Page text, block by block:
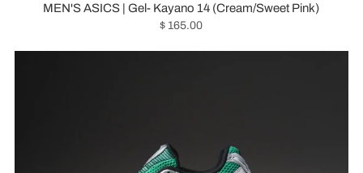
MEN'S ASICS | Gel- Kayano 14 (Cream/Sweet Pink)
$ 165.00